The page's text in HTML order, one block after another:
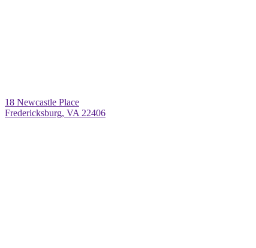
18 Newcastle Place
Fredericksburg, VA 22406